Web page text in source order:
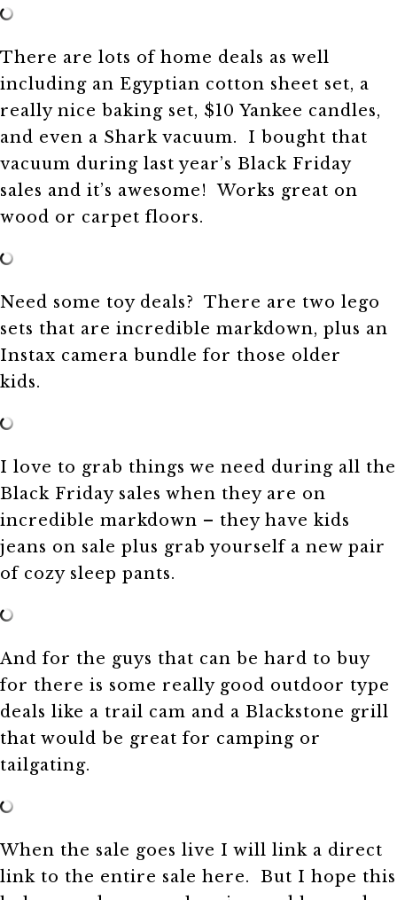
There are lots of home deals as well
including an Egyptian cotton sheet set, a
really nice baking set, $10 Yankee candles,
and even a Shark vacuum. I bought that
vacuum during last year’s Black Friday
sales and it’s awesome! Works great on
wood or carpet floors.
Need some toy deals? There are two lego
sets that are incredible markdown, plus an
Instax camera bundle for those older
kids.
I love to grab things we need during all the
Black Friday sales when they are on
incredible markdown – they have kids
jeans on sale plus grab yourself a new pair
of cozy sleep pants.
And for the guys that can be hard to buy
for there is some really good outdoor type
deals like a trail cam and a Blackstone grill
that would be great for camping or
tailgating.
When the sale goes live I will link a direct
link to the entire sale here. But I hope this